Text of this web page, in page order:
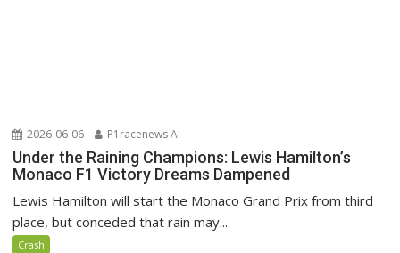
2026-06-06 P1racenews AI
Under the Raining Champions: Lewis Hamilton’s
Monaco F1 Victory Dreams Dampened
Lewis Hamilton will start the Monaco Grand Prix from third
place, but conceded that rain may...
Crash